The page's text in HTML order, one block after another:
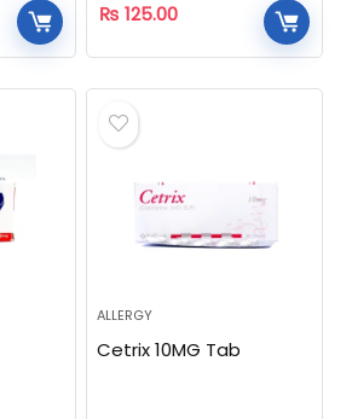
₨ 125.00
ALLERGY
Cetrix 10MG Tab